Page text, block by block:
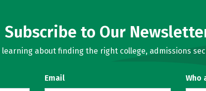
Subscribe to Our
about finding the right college, admissions
Email Who